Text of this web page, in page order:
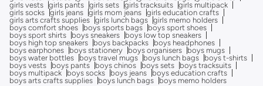
girls vests girls pants girls sets girls tracksuits girls multipack
girls socks girls jeans girls mom jeans girls education crafts
girls arts crafts supplies girls lunch bags girls memo holders
boys comfort shoes
boys sports bags
boys sport shoes
boys sport shirts
boys sneakers
boys low top sneakers
boys high top sneakers
boys backpacks
boys headphones
boys earphones
boys stationery boys organisers
boys mugs
boys water bottles
boys travel mugs boys lunch bags
boys t-shirts
boys vests
boys pants boys chinos boys sets
boys tracksuits
boys multipack
boys socks boys jeans
boys education crafts
boys arts crafts supplies
boys lunch bags boys memo holders